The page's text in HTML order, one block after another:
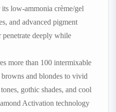
low-ammonia crème/gel
and advanced pigment
deeply while
more than 100 intermixable
and blondes to vivid
gothic shades, and cool
Activation technology